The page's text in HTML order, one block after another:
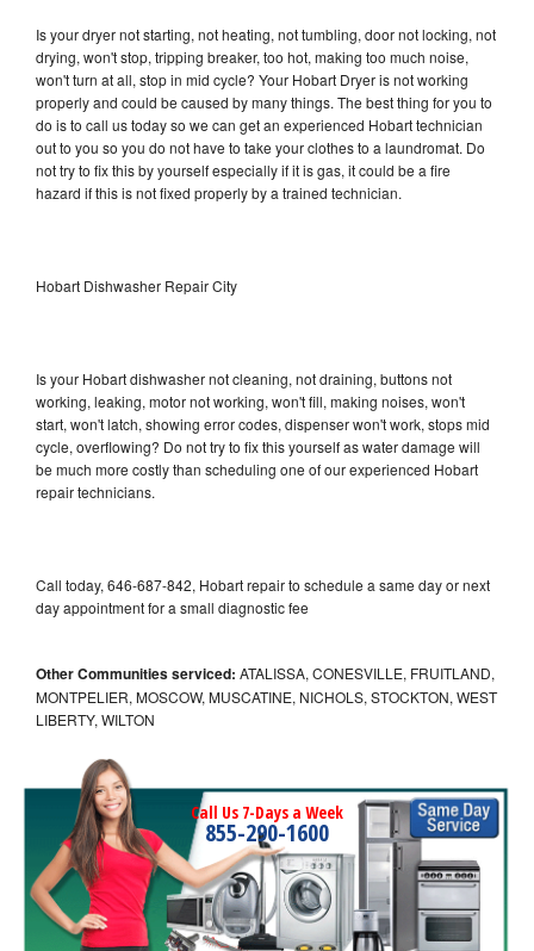
Is your dryer not starting, not heating, not tumbling, door not locking, not
drying, won't stop, tripping breaker, too hot, making too much noise,
won't turn at all, stop in mid cycle? Your Hobart Dryer is not working
properly and could be caused by many things. The best thing for you to
do is to call us today so we can get an experienced Hobart technician
out to you so you do not have to take your clothes to a laundromat. Do
not try to fix this by yourself especially if it is gas, it could be a fire
hazard if this is not fixed properly by a trained technician.
Hobart Dishwasher Repair City
Is your Hobart dishwasher not cleaning, not draining, buttons not
working, leaking, motor not working, won't fill, making noises, won't
start, won't latch, showing error codes, dispenser won't work, stops mid
cycle, overflowing? Do not try to fix this yourself as water damage will
be much more costly than scheduling one of our experienced Hobart
repair technicians.
Call today, 646-687-842, Hobart repair to schedule a same day or next
day appointment for a small diagnostic fee
Other Communities serviced: ATALISSA, CONESVILLE, FRUITLAND,
MONTPELIER, MOSCOW, MUSCATINE, NICHOLS, STOCKTON, WEST
LIBERTY, WILTON
Call Us 7-Days a Week
855-290-1600